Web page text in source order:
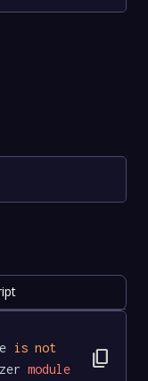
is not
module content_copy